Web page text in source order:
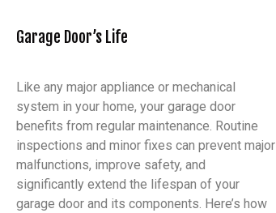
Garage Door’s Life
Like any major appliance or mechanical
system in your home, your garage door
benefits from regular maintenance. Routine
inspections and minor fixes can prevent major
malfunctions, improve safety, and
significantly extend the lifespan of your
garage door and its components. Here’s how